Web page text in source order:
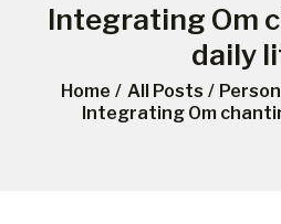
Integrating Om
daily
Home All Posts
Integrating Om